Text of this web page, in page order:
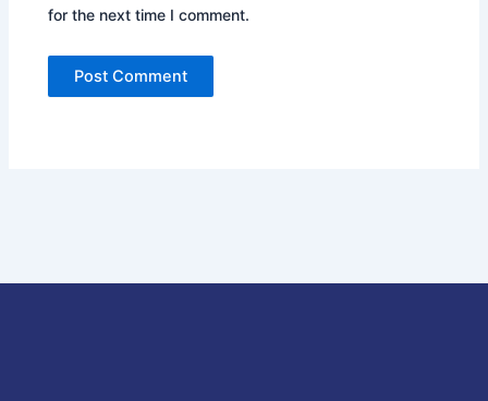
for the next time I comment.